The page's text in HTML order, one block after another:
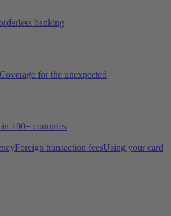
banking
Coverage for the unexpected
in 100+ countries
Foreign transaction feesUsing your card